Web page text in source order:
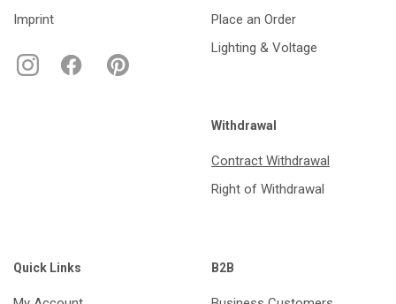
Imprint
Place an Order
Lighting & Voltage
Withdrawal
Contract Withdrawal
Right of Withdrawal
Quick Links B2B